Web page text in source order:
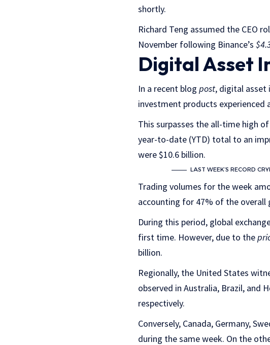
shortly.
Richard Teng assumed the CEO
November following Binance’s
Digital Asset
In a recent blog post, digital asset
investment products experienced
This surpasses the all-time high
year-to-date (YTD) total to an
were $10.6 billion.
LAST WEEK’S RECORD
Trading volumes for the week
accounting for 47% of the overall
During this period, global
first time. However, due to the
billion.
Regionally, the United States
observed in Australia, Brazil, and
respectively.
Conversely, Canada, Germany,
during the same week. On the